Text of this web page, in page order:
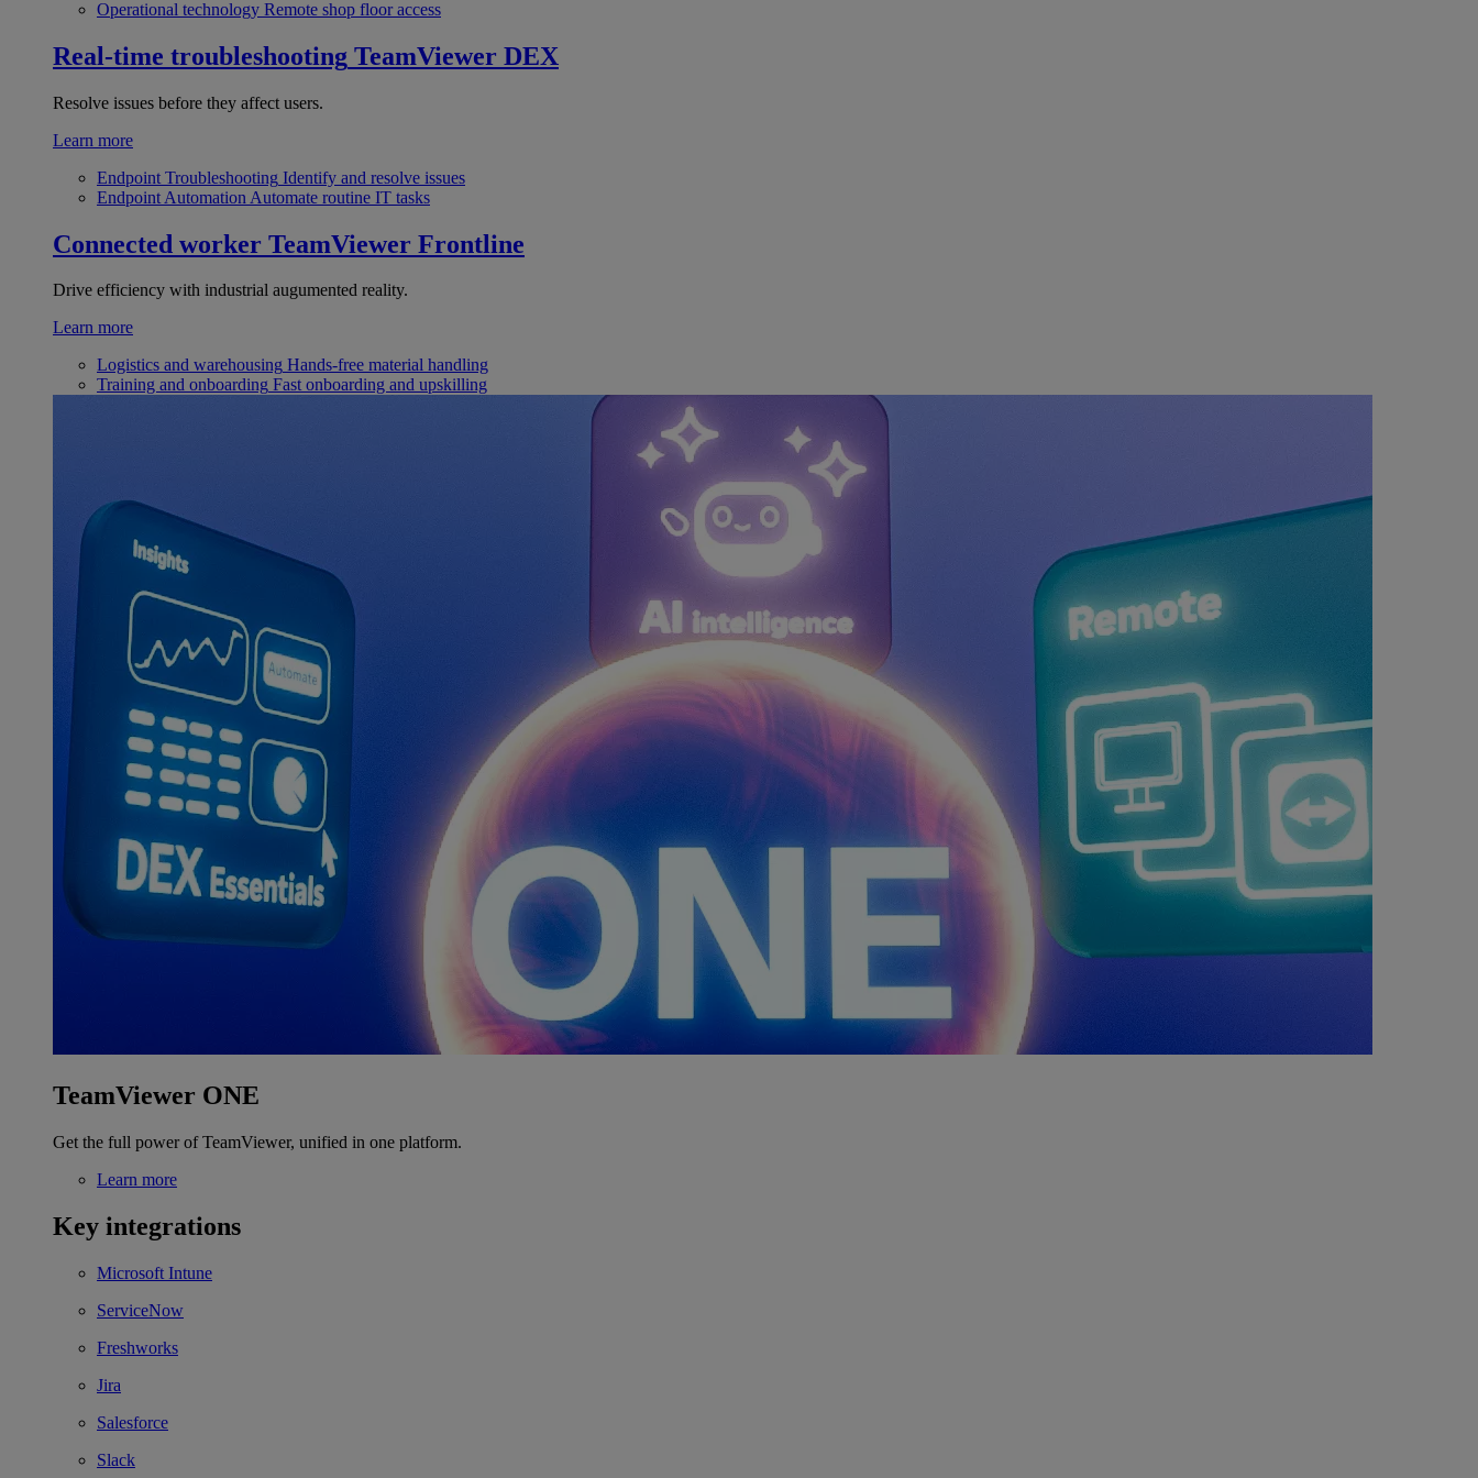
Operational technology Remote shop floor access
Real-time troubleshooting TeamViewer DEX
Resolve issues before they affect users.
Learn more
Endpoint Troubleshooting Identify and resolve issues
Endpoint Automation Automate routine IT tasks
Connected worker TeamViewer Frontline
Drive efficiency with industrial augumented reality.
Learn more
Logistics and warehousing Hands-free material handling
Training and onboarding Fast onboarding and upskilling
TeamViewer ONE
Get the full power of TeamViewer, unified in one platform.
Learn more
Key integrations
Microsoft Intune
ServiceNow
Freshworks
Jira
Salesforce
Slack